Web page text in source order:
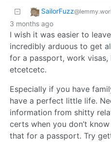
SailorFuzz
3 months ago
I wish it was easier to
incredibly arduous to get
for a passport, work
etcetcetc.
Especially if you have
have a perfect little life.
information from shitty
certs when you don’t
that for a passport. Try